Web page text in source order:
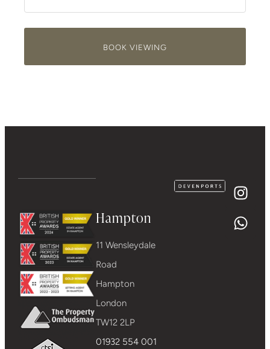
BOOK VIEWING
Hampton
11 Wensleydale
Road
Hampton
London
TW12 2LP
01932 554 001